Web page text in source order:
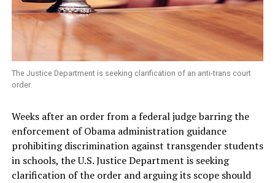
The Justice Department is seeking clarification of an anti-trans court
order.
Weeks after an order from a federal judge barring the
enforcement of Obama administration guidance
prohibiting discrimination against transgender students
in schools, the U.S. Justice Department is seeking
clarification of the order and arguing its scope should